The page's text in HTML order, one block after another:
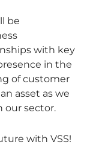
be
with key
in the
of customer
asset as we
our sector.
with VSS!